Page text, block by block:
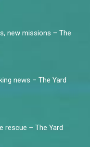
new missions – The
news – The Yard
rescue – The Yard